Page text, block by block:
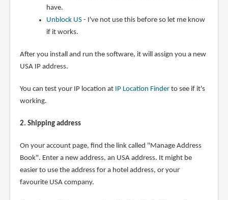
have.
Unblock US- I've not use this before so let me know
if it works.
After you install and run the software, it will assign you a new
USA IP address.
You can test your IP location at IP Location Finderto see if it's
working.
2. Shipping address
On your account page, find the link called "Manage Address
Book". Enter a new address, an USA address. It might be
easier to use the address for a hotel address, or your
favourite USA company.